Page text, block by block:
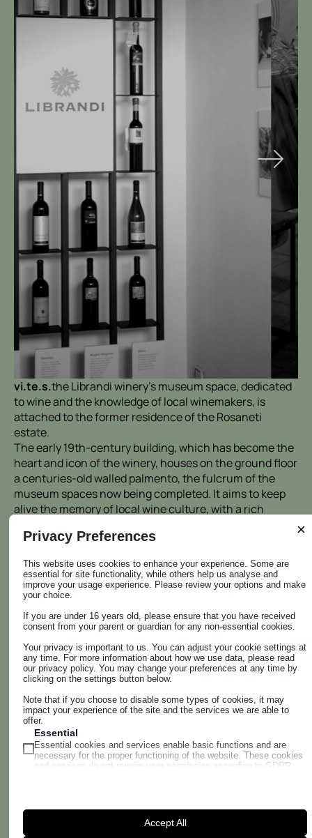
vi.te.s.the Librandi winery's museum space, dedicated
to wine and the knowledge of local winemakers, is
attached to the former residence of the Rosaneti
estate.
The early 19th-century building, which has become the
heart and icon of the winery, houses on the ground floor
a centuries-old walled palmento, the fulcrum of the
museum spaces now being completed. It aims to keep
alive the memory of local wine culture, with a rich
collection of tools also enriched with the contribution of
other local families, but above all it aims to illustrate the
The earliest evidence of the area's wine-growing
beginnings, precious artefacts, explanatory panels,
maps, photos and working tools, as well as testimonies
from the rural and domestic world tell the story of wine
up to the present day.
The visit, however, also provides an in-depth look at the
current avant-garde paths taken in the vineyards and
cellar. And those projected into the near future, to
tackle climate change and protect biodiversity. vi.te.s. is
increasingly equipping itself with multimedia functions
for virtual tours and 'immersive' experiences of the
vineyards.
And already the innovative applications in the wine-
tasting room allow interactive features to detect
WHERE WE ARE
Privacy Preferences ×
This website uses cookies to enhance your experience. Some are
essential for site functionality, while others help us analyse and
improve your usage experience. Please review your options and make
your choice.
If you are under 16 years old, please ensure that you have received
consent from your parent or guardian for any non-essential cookies.
Your privacy is important to us. You can adjust your cookie settings at
any time. For more information about how we use data, please read
our privacy policy. You may change your preferences at any time by
clicking on the settings button below.
Note that if you choose to disable some types of cookies, it may
impact your experience of the site and the services we are able to
offer.
Essential
Essential cookies and services enable basic functions and are
necessary for the proper functioning of the website. These cookies
and services do not require user permission according to GDPR.
wordpress_logged_in_*
Statistics cookies collect usage information, enabling us to gain
insights into how our visitors interact with our website.
Accept All